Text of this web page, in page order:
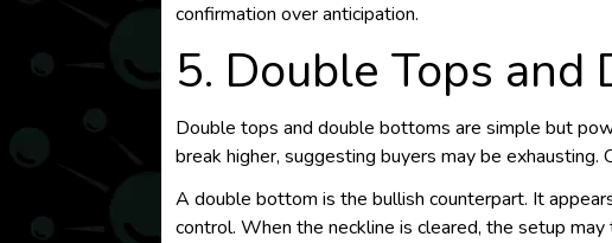
confirmation over anticipation.
5. Double Tops
Double tops and double bottoms are simple but
break higher, suggesting buyers may be
A double bottom is the bullish counterpart. It
control. When the neckline is cleared, the setup may